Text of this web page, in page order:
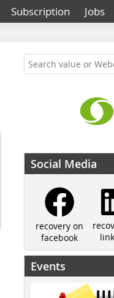
Subscription Jobs
Social Media
recovery on
facebook
Events